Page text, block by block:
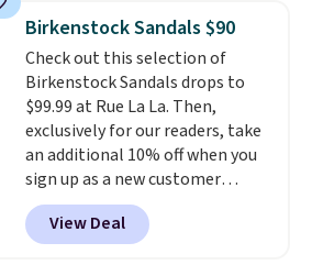
women's Meriliah 2 Kyla
Sandals. Originally $95, they
drop to $34.99. Also save over
60% on these men's Weltridge
Moc Suede Shoes go from $110
to $39.99. Most stores are
charging over $70 for these
styles. Shipping is free when you
spend $55, or it adds $7.95
otherwise.
Birkenstock Sandals $90
Check out this selection of
Birkenstock Sandals drops to
$99.99 at Rue La La. Then,
exclusively for our readers, take
an additional 10% off when you
sign up as a new customer
through our link. When you sign
up, these Birkenstock Arizona
Sandals drop from $117.95 to
View Deal